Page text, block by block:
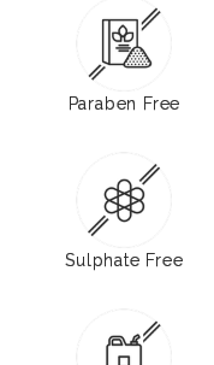
Paraben Free
Sulphate Free